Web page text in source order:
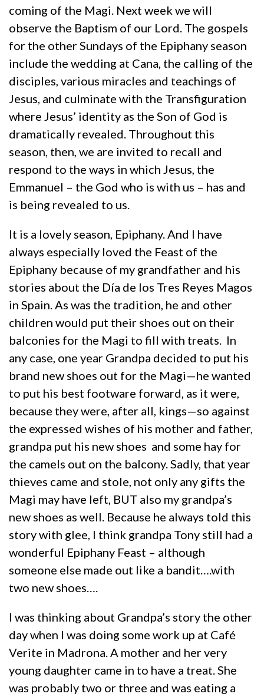
coming of the Magi. Next week we will
observe the Baptism of our Lord. The gospels
for the other Sundays of the Epiphany season
include the wedding at Cana, the calling of the
disciples, various miracles and teachings of
Jesus, and culminate with the Transfiguration
where Jesus’ identity as the Son of God is
dramatically revealed. Throughout this
season, then, we are invited to recall and
respond to the ways in which Jesus, the
Emmanuel – the God who is with us – has and
is being revealed to us.
It is a lovely season, Epiphany. And I have
always especially loved the Feast of the
Epiphany because of my grandfather and his
stories about the Día de los Tres Reyes Magos
in Spain. As was the tradition, he and other
children would put their shoes out on their
balconies for the Magi to fill with treats. In
any case, one year Grandpa decided to put his
brand new shoes out for the Magi—he wanted
to put his best footware forward, as it were,
because they were, after all, kings—so against
the expressed wishes of his mother and father,
grandpa put his new shoes and some hay for
the camels out on the balcony. Sadly, that year
thieves came and stole, not only any gifts the
Magi may have left, BUT also my grandpa’s
new shoes as well. Because he always told this
story with glee, I think grandpa Tony still had a
wonderful Epiphany Feast – although
someone else made out like a bandit….with
two new shoes….
I was thinking about Grandpa’s story the other
day when I was doing some work up at Café
Verite in Madrona. A mother and her very
young daughter came in to have a treat. She
was probably two or three and was eating a